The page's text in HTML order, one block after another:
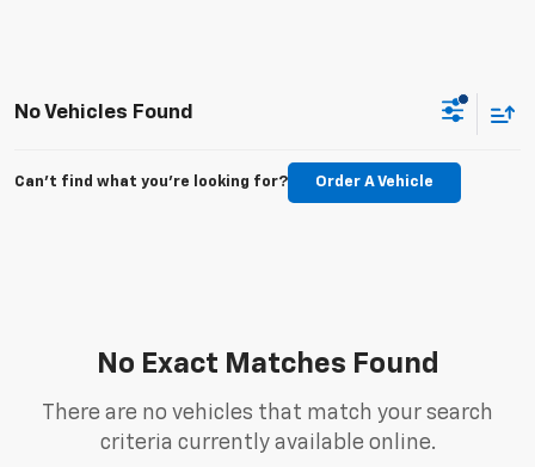
No Vehicles Found
Can't find what you're looking for? Order A Vehicle
No Exact Matches Found
There are no vehicles that match your search
criteria currently available online.